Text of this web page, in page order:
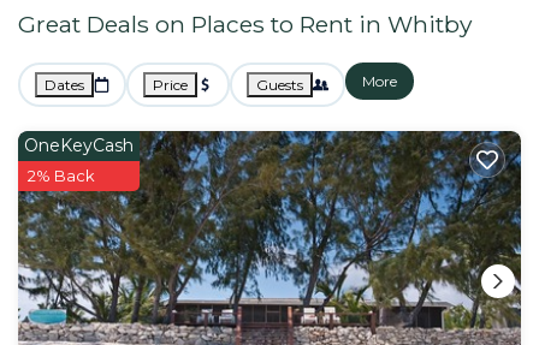
Great Deals on Places to Rent in Whitby
Dates Price Guests More
OneKeyCash
2% Back